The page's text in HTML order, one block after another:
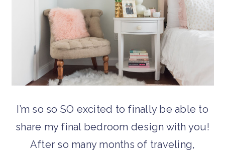
I’m so so SO excited to finally be able to
share my final bedroom design with you!
After so many months of traveling,